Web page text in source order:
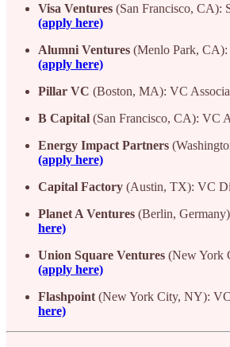
Visa Ventures (San Francisco, CA):
(apply here)
Alumni Ventures (Menlo Park, CA):
(apply here)
Pillar VC (Boston, MA): VC
B Capital (San Francisco, CA): VC
Energy Impact Partners
(apply here)
Capital Factory (Austin, TX): VC
Planet A Ventures (Berlin,
here)
Union Square Ventures (New York
(apply here)
Flashpoint (New York City, NY):
here)